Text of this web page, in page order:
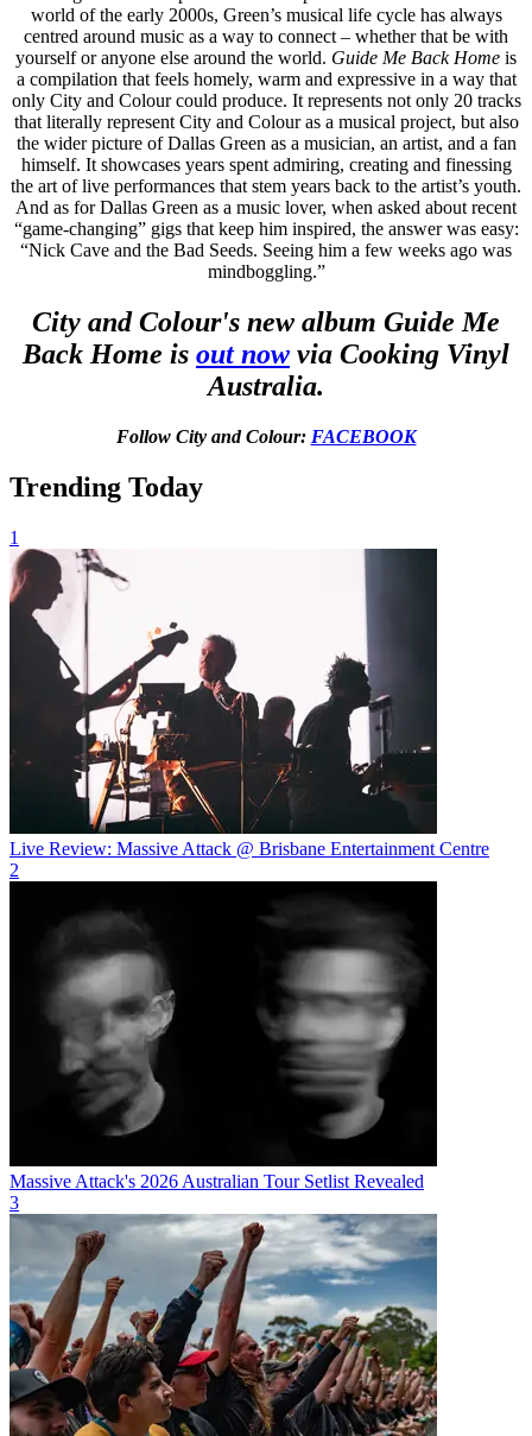
world of the early 2000s, Green’s musical life cycle has always
centred around music as a way to connect – whether that be with
yourself or anyone else around the world. Guide Me Back Home is
a compilation that feels homely, warm and expressive in a way that
only City and Colour could produce. It represents not only 20 tracks
that literally represent City and Colour as a musical project, but also
the wider picture of Dallas Green as a musician, an artist, and a fan
himself. It showcases years spent admiring, creating and finessing
the art of live performances that stem years back to the artist’s youth.
And as for Dallas Green as a music lover, when asked about recent
“game-changing” gigs that keep him inspired, the answer was easy:
“Nick Cave and the Bad Seeds. Seeing him a few weeks ago was
mindboggling.”
City and Colour's new album Guide Me
Back Home is out now via Cooking Vinyl
Australia.
Follow City and Colour: FACEBOOK
Trending Today
1
Live Review: Massive Attack @ Brisbane Entertainment Centre
2
Massive Attack's 2026 Australian Tour Setlist Revealed
3